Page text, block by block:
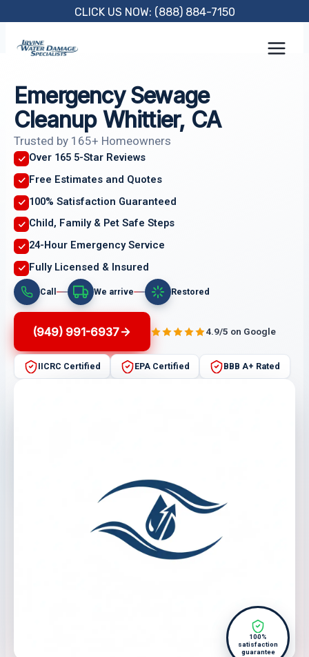
content
CLICK US NOW: (888) 884-7150
Emergency Sewage
Cleanup Whittier, CA
Trusted by 165+ Homeowners
Over 165 5-Star Reviews
Free Estimates and Quotes
100% Satisfaction Guaranteed
Child, Family & Pet Safe Steps
24-Hour Emergency Service
Fully Licensed & Insured
Call We arrive Restored
(949) 991-6937 4.9/5 on Google
IICRC Certified EPA Certified BBB A+ Rated
100%
satisfaction
guarantee